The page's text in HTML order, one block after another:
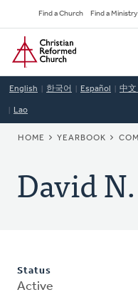
to
main
content
Secondary
Navigation
Find a Church Find a Ministry
Home
English 한국어 Español 中文
Lao
HOME YEARBOOK
David
Status
Active